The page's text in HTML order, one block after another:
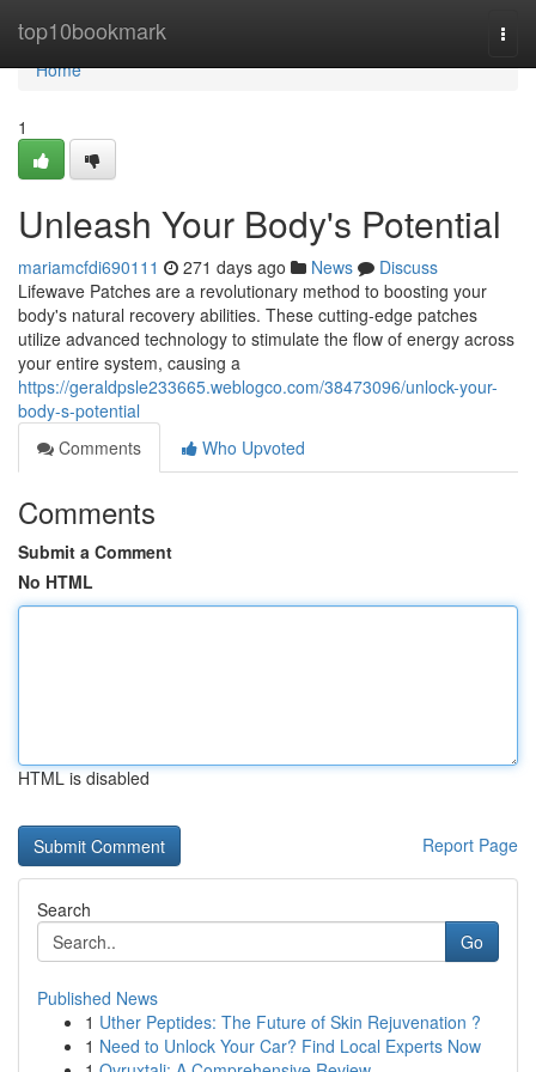
top10bookmark
Home
Home
1
Unleash Your Body's Potential
mariamcfdi690111 271 days ago News
Discuss
Lifewave Patches are a revolutionary method to boosting your
body's natural recovery abilities. These cutting-edge patches
utilize advanced technology to stimulate the flow of energy across
your entire system, causing a
https://geraldpsle233665.weblogco.com/38473096/unlock-your-
body-s-potential
Comments
Who Upvoted
Comments
Submit a Comment
No HTML
HTML is disabled
Report Page
Search
Go
Published News
1 Uther Peptides: The Future of Skin Rejuvenation ?
1 Need to Unlock Your Car? Find Local Experts Now